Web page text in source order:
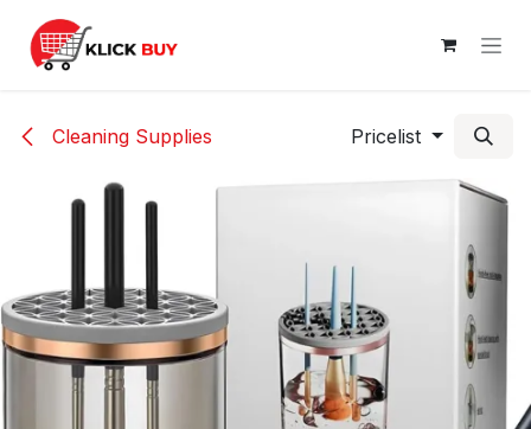
Skip to Content
Cleaning Supplies Pricelist